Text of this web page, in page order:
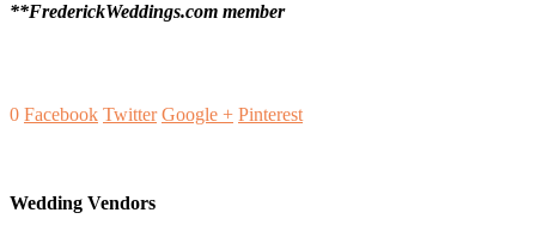
**FrederickWeddings.com member
0 Facebook Twitter Google + Pinterest
Wedding Vendors